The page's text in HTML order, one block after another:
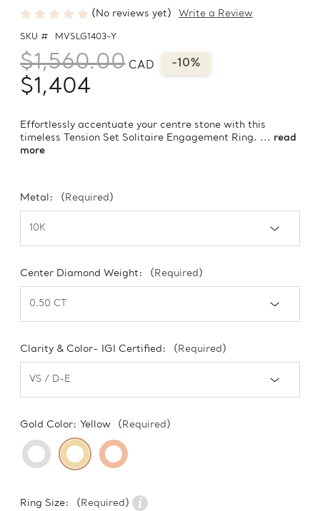
(No reviews yet) Write a Review
SKU # MVSLG1403-Y
$1,560.00 CAD -10%
$1,404
Effortlessly accentuate your centre stone with this
timeless Tension Set Solitaire Engagement Ring. ... read
more
Metal: (Required)
Center Diamond Weight: (Required)
Clarity & Color- IGI Certified: (Required)
Gold Color: Yellow (Required)
Ring Size: (Required)